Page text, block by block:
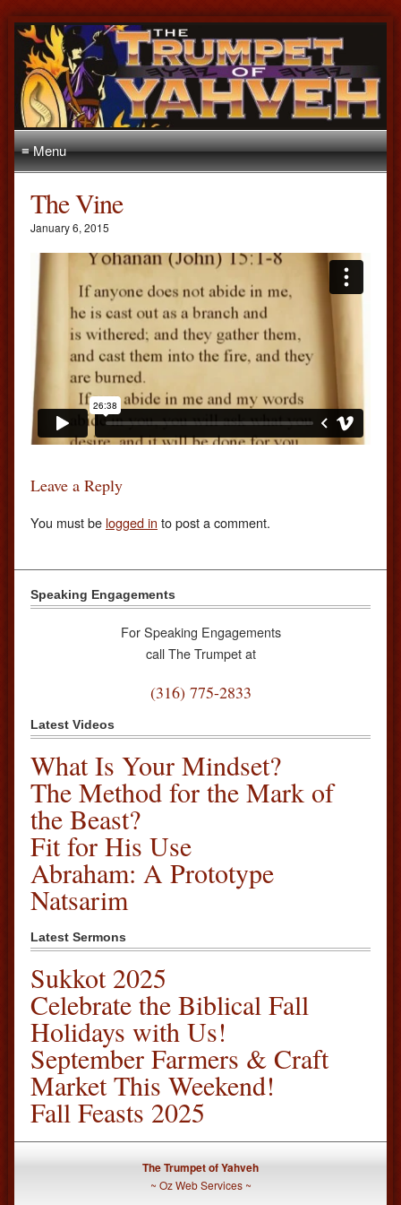
≡ Menu
The Vine
January 6, 2015
Leave a Reply
You must be logged in to post a comment.
Speaking Engagements
For Speaking Engagements
call The Trumpet at
(316) 775-2833
Latest Videos
What Is Your Mindset?
The Method for the Mark of
the Beast?
Fit for His Use
Abraham: A Prototype
Natsarim
Latest Sermons
Sukkot 2025
Celebrate the Biblical Fall
Holidays with Us!
September Farmers & Craft
Market This Weekend!
Fall Feasts 2025
The Trumpet of Yahveh
~ Oz Web Services~